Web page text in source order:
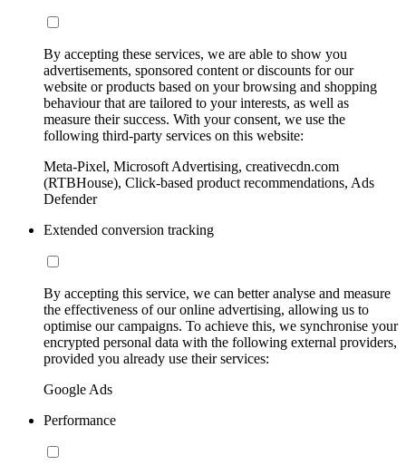
By accepting these services, we are able to show you
advertisements, sponsored content or discounts for our
website or products based on your browsing and shopping
behaviour that are tailored to your interests, as well as
measure their success. With your consent, we use the
following third-party services on this website:
Meta-Pixel, Microsoft Advertising, creativecdn.com
(RTBHouse), Click-based product recommendations, Ads
Defender
Extended conversion tracking
By accepting this service, we can better analyse and measure
the effectiveness of our online advertising, allowing us to
optimise our campaigns. To achieve this, we synchronise your
encrypted personal data with the following external providers,
provided you already use their services:
Google Ads
Performance